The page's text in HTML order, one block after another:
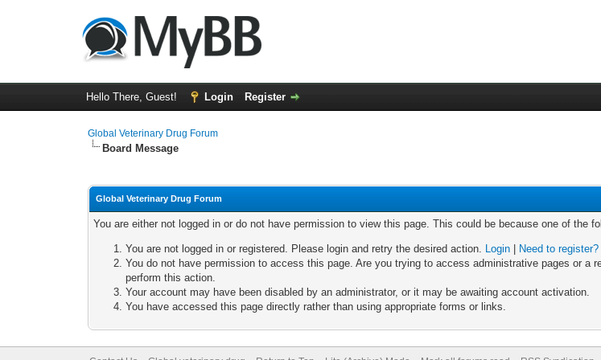
Hello There, Guest! Login Register
Global Veterinary Drug Forum
Board Message
Global Veterinary Drug Forum
You are either not logged in or do not have permission to view this page. This could be because one of the
You are not logged in or registered. Please login and retry the desired action. Login
Need to register?
You do not have permission to access this page. Are you trying to access administrative pages or a
perform this action.
Your account may have been disabled by an administrator, or it may be awaiting account activation.
You have accessed this page directly rather than using appropriate forms or links.